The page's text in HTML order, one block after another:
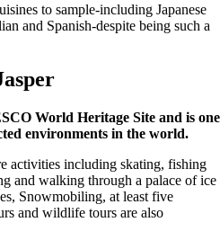
to sample-including Japanese
and Spanish-despite being such a
World Heritage Site and is one
environments in the world.
activities including skating, fishing
and walking through a palace of ice
Snowmobiling, at least five
and wildlife tours are also